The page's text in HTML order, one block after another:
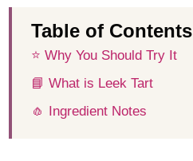
Table of Contents
⭐️ Why You Should Try It
📘 What is Leek Tart
🧄 Ingredient Notes